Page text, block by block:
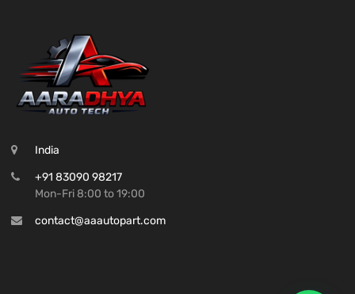
India
+91 83090 98217
Mon-Fri 8:00 to 19:00
contact@aaautopart.com